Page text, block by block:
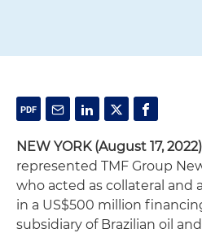
NEW YORK (August 17, 2022)
represented TMF Group
who acted as collateral and
in a US$500 million
subsidiary of Brazilian oil